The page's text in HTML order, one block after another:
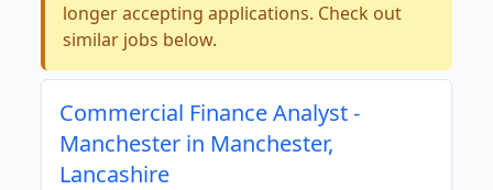
longer accepting applications. Check out
similar jobs below.
Commercial Finance Analyst -
Manchester in Manchester,
Lancashire